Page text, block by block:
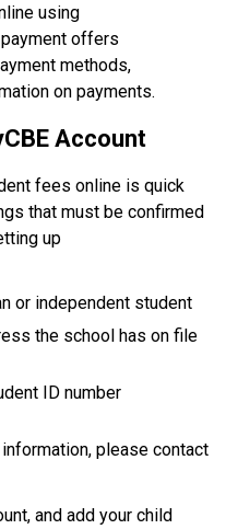
using
offers
methods,
on payments.
Account
fees online is quick
that must be confirmed
up
or independent student
the school has on file
ID number
please contact
and add your child